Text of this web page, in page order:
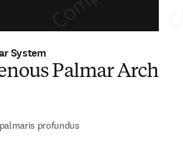
System
Palmar Arch
profundus